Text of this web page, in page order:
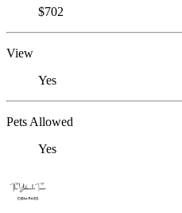
$702
View
Yes
Pets Allowed
Yes